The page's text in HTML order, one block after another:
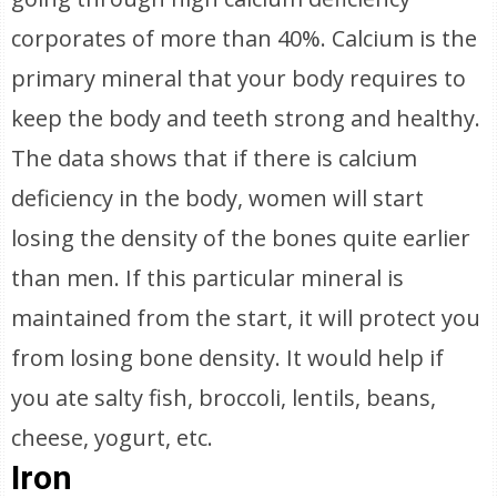
corporates of more than 40%. Calcium is the
primary mineral that your body requires to
keep the body and teeth strong and healthy.
The data shows that if there is calcium
deficiency in the body, women will start
losing the density of the bones quite earlier
than men. If this particular mineral is
maintained from the start, it will protect you
from losing bone density. It would help if
you ate salty fish, broccoli, lentils, beans,
cheese, yogurt, etc.
Iron